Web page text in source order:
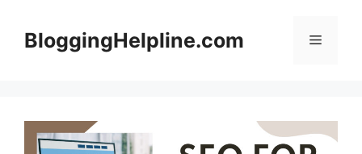
contentBloggingHelpline.com Menu